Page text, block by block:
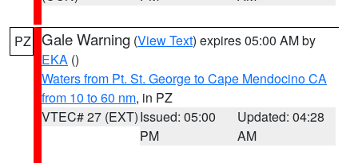
PZ Gale Warning (View Text) expires 05:00 AM by
EKA ()
Waters from Pt. St. George to Cape Mendocino CA
from 10 to 60 nm, in PZ
VTEC# 27 (EXT)Issued: 05:00
PM
Updated: 04:28
AM